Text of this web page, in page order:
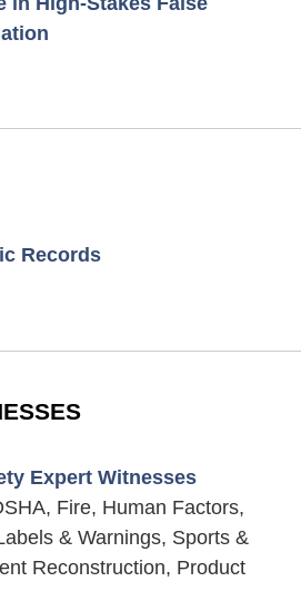
Records
Expert Witnesses
Fire, Human Factors,
& Warnings, Sports &
Reconstruction, Product